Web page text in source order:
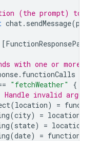
(the prompt) to
chat. sendMessage(
[FunctionResponsePart
with one or more
. functionCalls
"fetchWeather"
{
Handle invalid
(location) =
(city) = location
(state) = location
(date) = functionCall